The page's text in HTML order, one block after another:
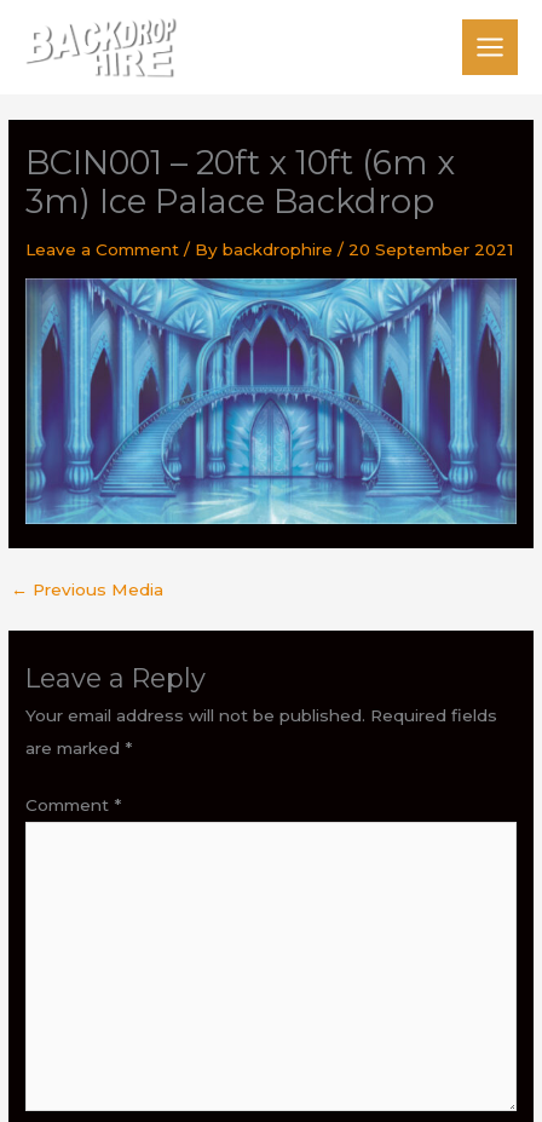
BCIN001 – 20ft x 10ft (6m x
3m) Ice Palace Backdrop
Leave a Comment / Bybackdrophire/ 20 September 2021
← Previous Media
Leave a Reply
Your email address will not be published. Required fields
are marked *
Comment *